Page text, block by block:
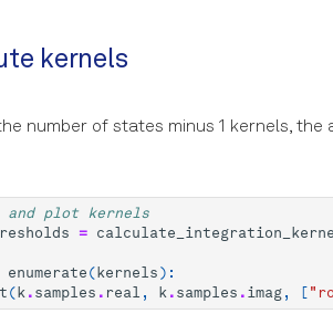
kernels
number of states minus 1 kernels, the
and plot kernels
=
enumerate (kernels ):
(k . samples . real , k . samples . imag , [